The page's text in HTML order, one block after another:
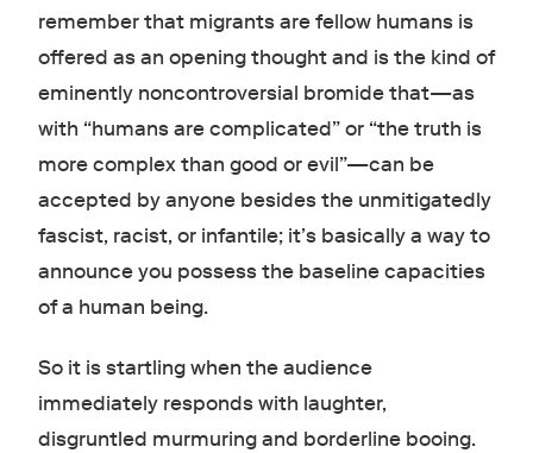
remember that migrants are fellow humans is
offered as an opening thought and is the kind of
eminently noncontroversial bromide that—as
with “humans are complicated” or “the truth is
more complex than good or evil”—can be
accepted by anyone besides the unmitigatedly
fascist, racist, or infantile; it’s basically a way to
announce you possess the baseline capacities
of a human being.
So it is startling when the audience
immediately responds with laughter,
disgruntled murmuring and borderline booing.